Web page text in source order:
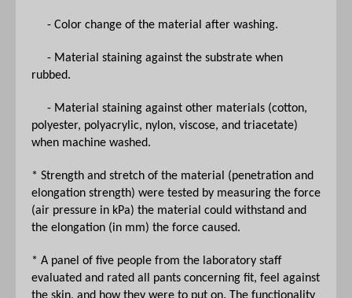
- Color change of the material after washing.
- Material staining against the substrate when
rubbed.
- Material staining against other materials (cotton,
polyester, polyacrylic, nylon, viscose, and triacetate)
when machine washed.
* Strength and stretch of the material (penetration and
elongation strength) were tested by measuring the force
(air pressure in kPa) the material could withstand and
the elongation (in mm) the force caused.
* A panel of five people from the laboratory staff
evaluated and rated all pants concerning fit, feel against